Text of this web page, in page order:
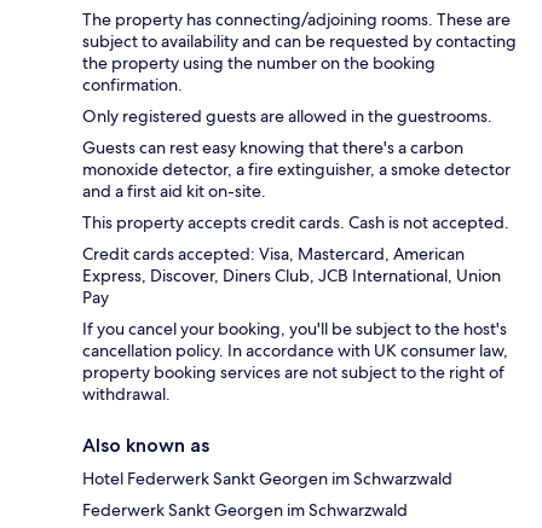
The property has connecting/adjoining rooms. These are
subject to availability and can be requested by contacting
the property using the number on the booking
confirmation.
Only registered guests are allowed in the guestrooms.
Guests can rest easy knowing that there's a carbon
monoxide detector, a fire extinguisher, a smoke detector
and a first aid kit on-site.
This property accepts credit cards. Cash is not accepted.
Credit cards accepted: Visa, Mastercard, American
Express, Discover, Diners Club, JCB International, Union
Pay
If you cancel your booking, you'll be subject to the host's
cancellation policy. In accordance with UK consumer law,
property booking services are not subject to the right of
withdrawal.
Also known as
Hotel Federwerk Sankt Georgen im Schwarzwald
Federwerk Sankt Georgen im Schwarzwald